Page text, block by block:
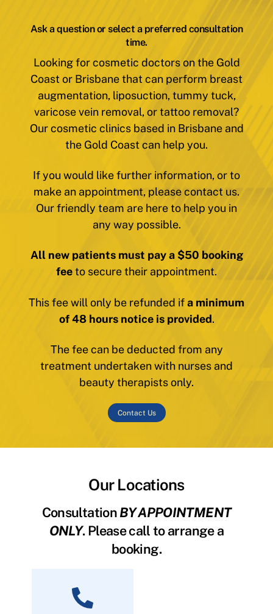
Ask a question or select a preferred consultation
time.
Looking for cosmetic doctors on the Gold
Coast or Brisbane that can perform breast
augmentation, liposuction, tummy tuck,
varicose vein removal, or tattoo removal?
Our cosmetic clinics based in Brisbane and
the Gold Coast can help you.
If you would like further information, or to
make an appointment, please contact us.
Our friendly team are here to help you in
any way possible.
All new patients must pay a $50 booking
feeto secure their appointment.
This fee will only be refunded ifa minimum
of 48 hours notice is provided.
The fee can be deducted from any
treatment undertaken with nurses and
beauty therapists only.
Contact Us
Our Locations
ConsultationBY APPOINTMENT
ONLY. Please call to arrange a
booking.